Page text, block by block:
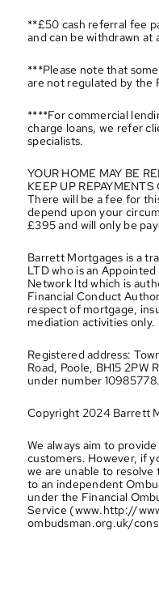
**£50 cash referral fee
and can be withdrawn at
***Please note that
are not regulated by the
****For commercial
charge loans, we refer
specialists.
YOUR HOME MAY BE
KEEP UP
There will be a fee for
depend upon your
£395 and will only be
Barrett Mortgages is a
LTD who is an
Network ltd which is
Financial Conduct
respect of mortgage,
mediation activities only.
Registered address:
Road, Poole, BH15 2PW
under number 10985778.
Copyright 2024 Barrett
We always aim to
customers. However, if
we are unable to
to an independent
under the Financial
Service (www.http://
ombudsman.org.uk/